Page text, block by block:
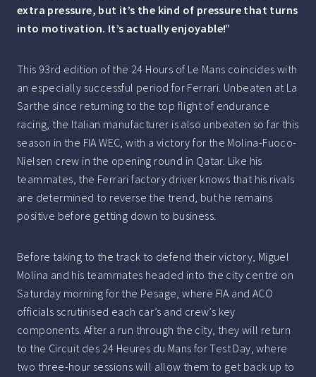
extra pressure, but it’s the kind of pressure that turns
into motivation. It’s actually enjoyable!”
This 93rd edition of the 24 Hours of Le Mans coincides with
an especially successful period for Ferrari. Unbeaten at La
Sarthe since returning to the top flight of endurance
racing, the Italian manufacturer is also unbeaten so far this
season in the FIA WEC, with a victory for the Molina-Fuoco-
Nielsen crew in the opening round in Qatar. Like his
teammates, the Ferrari factory driver knows that his rivals
are determined to reverse the trend, but he remains
positive before getting down to business.
Before taking to the track to defend their victory, Miguel
Molina and his teammates headed into the city centre on
Saturday morning for the Pesage, where FIA and ACO
officials scrutinised each car’s and crew’s key
components. After a run through the city, they will return
to the Circuit des 24 Heures du Mans for Test Day, where
two three-hour sessions will allow them to get back up to